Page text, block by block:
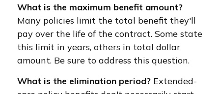
What is the maximum benefit amount?
Many policies limit the total benefit they'll
pay over the life of the contract. Some state
this limit in years, others in total dollar
amount. Be sure to address this question.
What is the elimination period? Extended-